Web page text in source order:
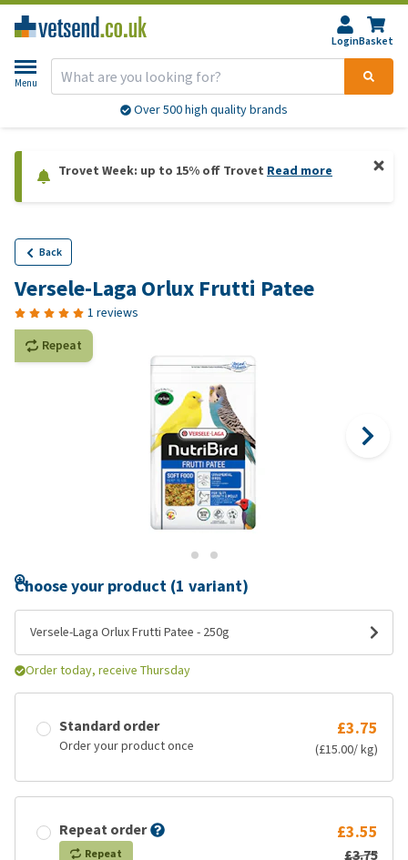
LoginBasket
Menu
Over 500 high quality brands
Trovet Week: up to 15% off Trovet Read more
Back
Versele-Laga Orlux Frutti Patee
1 reviews
Repeat
Choose your product (1 variant)
Versele-Laga Orlux Frutti Patee - 250g
Order today, receive Thursday
Standard order
Order your product once
£3.75
(£15.00/ kg)
Repeat order
Repeat
£3.55
£3.75